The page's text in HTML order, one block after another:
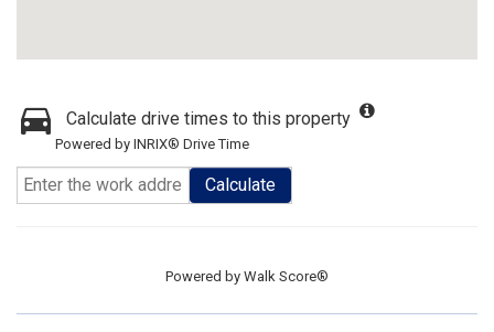
Calculate drive times to this property
Powered by INRIX® Drive Time
Calculate
Powered by Walk Score®